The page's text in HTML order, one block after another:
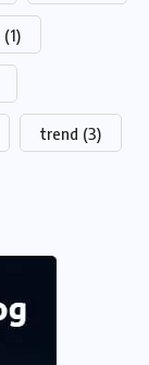
(1)
trend (3)